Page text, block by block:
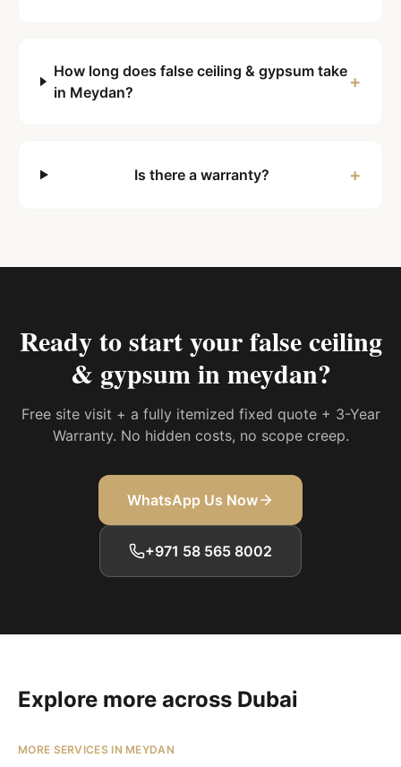
How long does false ceiling & gypsum take
in Meydan?
+
Is there a warranty? +
Ready to start yourfalse ceiling
& gypsum in meydan?
Free site visit + a fully itemized fixed quote + 3-Year
Warranty. No hidden costs, no scope creep.
WhatsApp Us Now
+971 58 565 8002
Explore more across Dubai
MORE SERVICES IN MEYDAN